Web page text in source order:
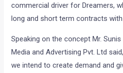
commercial driver for Dreamers,
long and short term contracts
Speaking on the concept Mr. Sunis
Media and Advertising Pvt. Ltd
we intend to create demand and